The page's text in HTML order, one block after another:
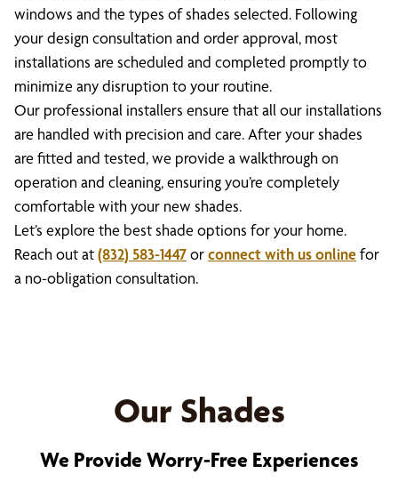
windows and the types of shades selected. Following
your design consultation and order approval, most
installations are scheduled and completed promptly to
minimize any disruption to your routine.
Our professional installers ensure that all our installations
are handled with precision and care. After your shades
are fitted and tested, we provide a walkthrough on
operation and cleaning, ensuring you’re completely
comfortable with your new shades.
Let’s explore the best shade options for your home.
Reach out at(832) 583-1447orconnect with us onlinefor
a no-obligation consultation.
Our Shades
We Provide Worry-Free Experiences